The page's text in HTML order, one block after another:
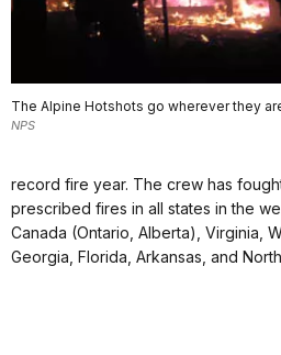
The Alpine Hotshots go wherever they
NPS
record fire year. The crew has
prescribed fires in all states in the
Canada (Ontario, Alberta), Virginia,
Georgia, Florida, Arkansas, and